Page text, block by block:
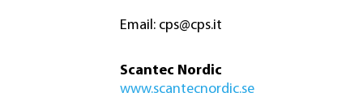
Email: cps@cps.it
Scantec Nordic
www.scantecnordic.se